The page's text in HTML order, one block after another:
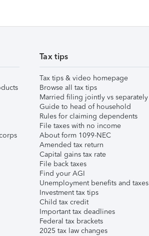
Tax tips
Tax tips & video homepage
Browse all tax tips
Married filing jointly vs separately
Guide to head of household
Rules for claiming dependents
File taxes with no income
About form 1099-NEC
Amended tax return
Capital gains tax rate
File back taxes
Find your AGI
Unemployment benefits and taxes
Investment tax tips
Child tax credit
Important tax deadlines
Federal tax brackets
2025 tax law changes